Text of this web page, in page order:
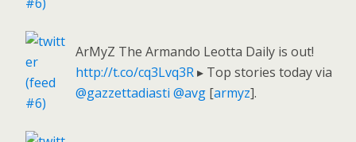
ArMyZ The Armando Leotta Daily is out!
http://t.co/cq3Lvq3R▸ Top stories today via
@gazzettadiasti @avg [armyz].